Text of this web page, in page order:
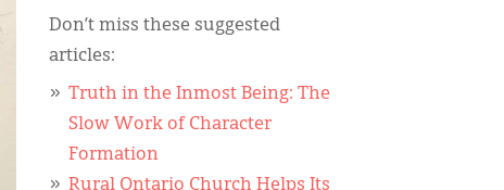
Don’t miss these suggested
articles:
Truth in the Inmost Being: The
Slow Work of Character
Formation
Rural Ontario Church Helps Its